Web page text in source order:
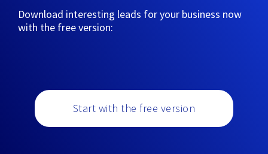
Download interesting leads for your business now
with the free version:
Start with the free version